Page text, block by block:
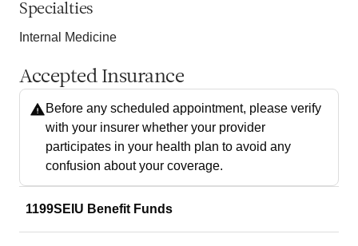
Specialties
Internal Medicine
Accepted Insurance
Before any scheduled appointment, please verify
with your insurer whether your provider
participates in your health plan to avoid any
confusion about your coverage.
1199SEIU Benefit Funds